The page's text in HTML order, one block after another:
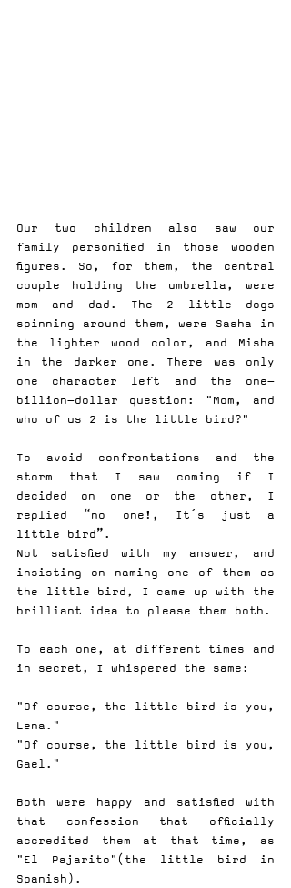
Our two children also saw our
family personified in those wooden
figures. So, for them, the central
couple holding the umbrella, were
mom and dad. The 2 little dogs
spinning around them, were Sasha in
the lighter wood color, and Misha
in the darker one. There was only
one character left and the one-
billion-dollar question: "Mom, and
who of us 2 is the little bird?"
To avoid confrontations and the
storm that I saw coming if I
decided on one or the other, I
replied “no one!, It´s just a
little bird”.
Not satisfied with my answer, and
insisting on naming one of them as
the little bird, I came up with the
brilliant idea to please them both.
To each one, at different times and
in secret, I whispered the same:
"Of course, the little bird is you,
Lena."
"Of course, the little bird is you,
Gael."
Both were happy and satisfied with
that confession that officially
accredited them at that time, as
"El Pajarito"(the little bird in
Spanish).